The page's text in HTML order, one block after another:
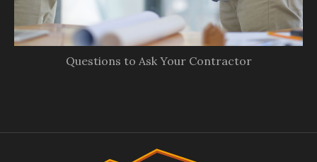
Questions to Ask Your Contractor